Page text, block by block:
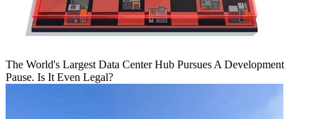
The World's Largest Data Center Hub Pursues A Development
Pause. Is It Even Legal?